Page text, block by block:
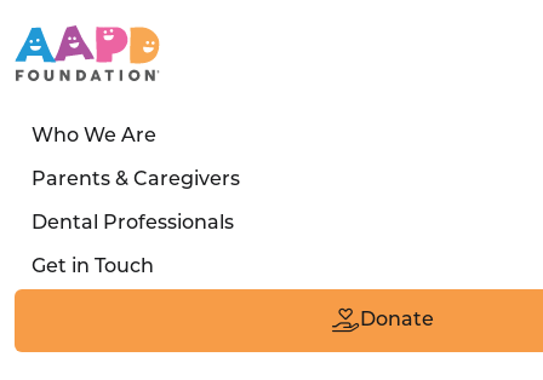
Who We Are
Parents & Caregivers
Dental Professionals
Get in Touch
Donate